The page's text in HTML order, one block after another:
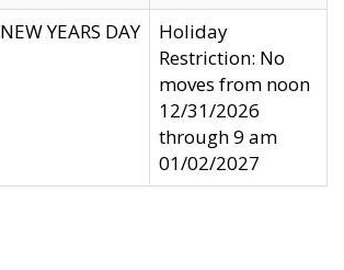
NEW YEARS DAY
Holiday
Restriction: No
moves from noon
12/31/2026
through 9 am
01/02/2027